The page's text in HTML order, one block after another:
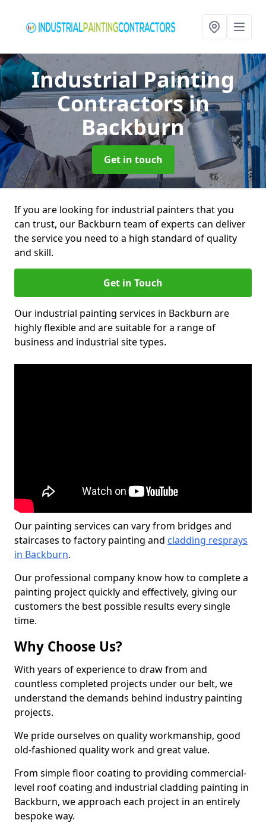
Industrial Painting
Contractorsin
Backburn
Get in touch
If you are looking for industrial painters that you
can trust, our Backburn team of experts can deliver
the service you need to a high standard of quality
and skill.
Get in Touch
Our industrial painting services in Backburn are
highly flexible and are suitable for a range of
business and industrial site types.
Our painting services can vary from bridges and
staircases to factory painting and cladding resprays
in Backburn.
Our professional company know how to complete a
painting project quickly and effectively, giving our
customers the best possible results every single
time.
Why Choose Us?
With years of experience to draw from and
countless completed projects under our belt, we
understand the demands behind industry painting
projects.
We pride ourselves on quality workmanship, good
old-fashioned quality work and great value.
From simple floor coating to providing commercial-
level roof coating and industrial cladding painting in
Backburn, we approach each project in an entirely
bespoke way.